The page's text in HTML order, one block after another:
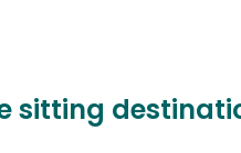
sitting